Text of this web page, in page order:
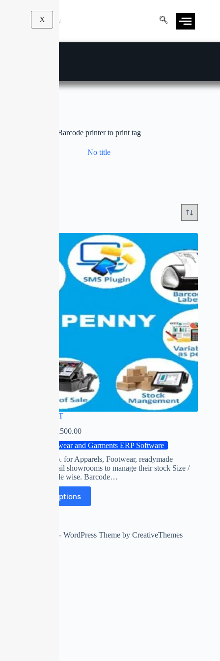
X
Barcode printer to print tag
No title
PENNY GST
14,500.00
Footwear and Garments ERP Software
Software esp. for Apparels, Footwear, readymade
garments retail showrooms to manage their stock Size /
Color / Article wise. Barcode…
Select options
Copyright © 2026 - WordPress Theme by CreativeThemes